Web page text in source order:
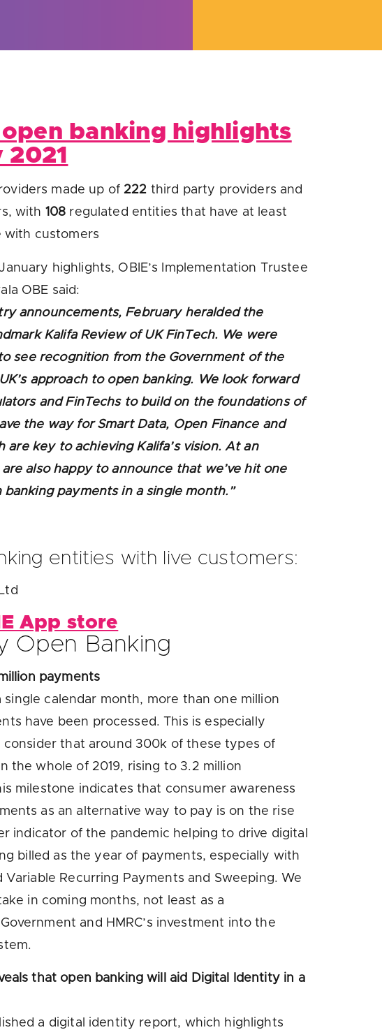
open banking highlights
made up of222 third party providers and
with 108 regulated entities that have at least
with customers
highlights, OBIE’s Implementation Trustee
OBE said:
announcements, February heralded the
Kalifa Review of UK FinTech. We were
see recognition from the Government of the
approach to open banking. We look forward
and FinTechs to build on the foundations of
the way for Smart Data, Open Finance and
are key to achieving Kalifa’s vision. At an
also happy to announce that we’ve hit one
payments in a single month.”
entities with live customers:
App store
Open Banking
payments
calendar month, more than one million
have been processed. This is especially
consider that around 300k of these types of
the whole of 2019, rising to 3.2 million
milestone indicates that consumer awareness
as an alternative way to pay is on the rise
indicator of the pandemic helping to drive digital
billed as the year of payments, especially with
Recurring Payments and Sweeping. We
in coming months, not least as a
and HMRC’s investment into the
that open banking will aid Digital Identity in a
a digital identity report, which highlights